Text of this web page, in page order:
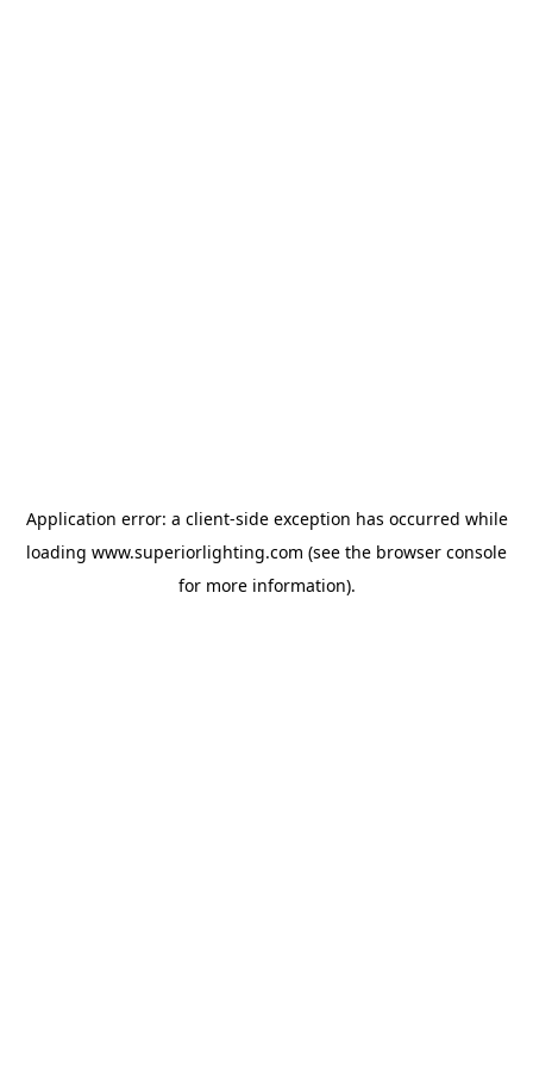
Application error: a client-side exception has occurred while
loading www.superiorlighting.com (see the browser console
for more information).